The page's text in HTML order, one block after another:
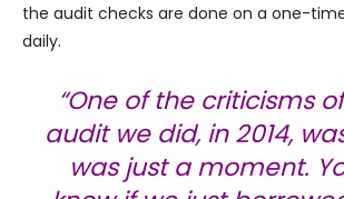
the audit checks are done on a one-
daily.
“One of the criticisms
audit we did, in 2014,
was just a moment.